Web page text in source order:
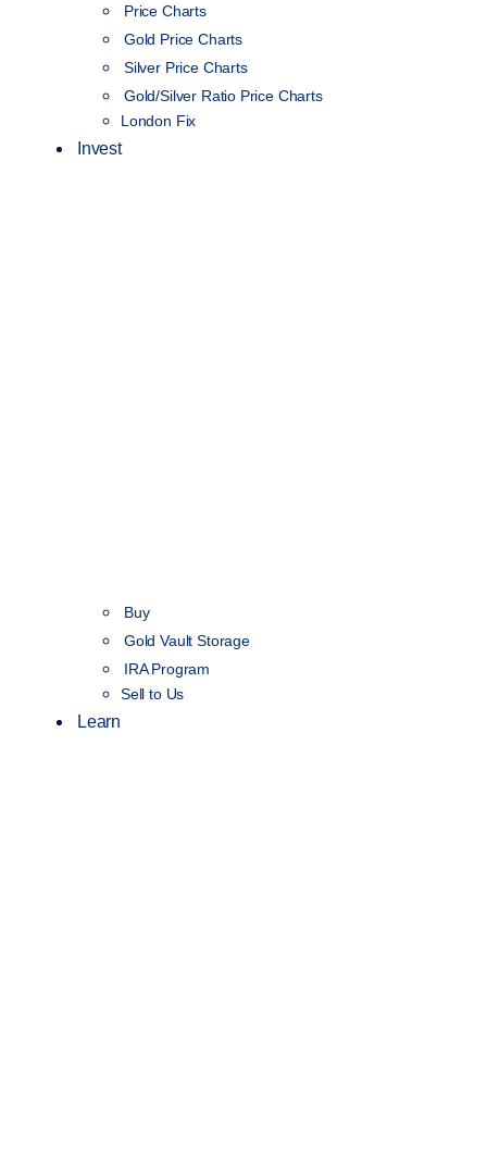
Price Charts
Gold Price Charts
Silver Price Charts
Gold/Silver Ratio Price Charts
London Fix
Invest
Buy
Gold Vault Storage
IRA Program
Sell to Us
Learn